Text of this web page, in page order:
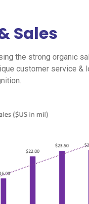
Sales
the strong organic
customer service &